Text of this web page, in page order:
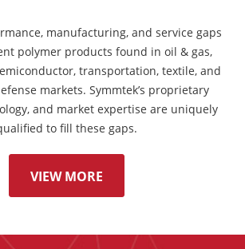
manufacturing, and service gaps
polymer products found in oil & gas,
transportation, textile, and
markets. Symmtek’s proprietary
and market expertise are uniquely
to fill these gaps.
VIEW MORE